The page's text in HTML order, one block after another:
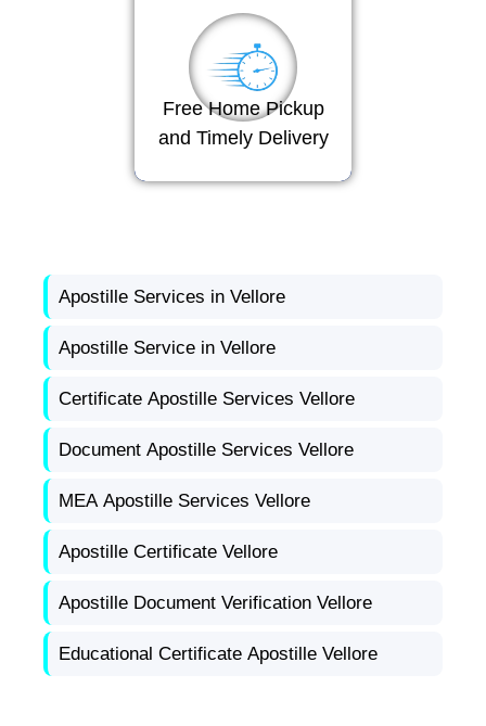
Free Home Pickup
and Timely Delivery
Apostille Services in Vellore
Apostille Service in Vellore
Certificate Apostille Services Vellore
Document Apostille Services Vellore
MEA Apostille Services Vellore
Apostille Certificate Vellore
Apostille Document Verification Vellore
Educational Certificate Apostille Vellore